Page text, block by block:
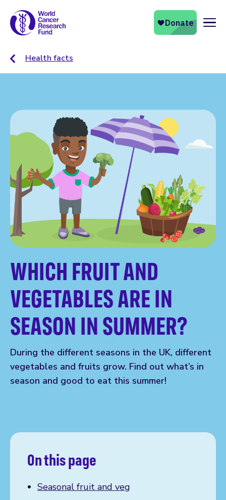
Health facts
WHICH FRUIT AND
VEGETABLES ARE IN
SEASON IN SUMMER?
During the different seasons in the UK, different
vegetables and fruits grow. Find out what’s in
season and good to eat this summer!
On this page
Seasonal fruit and veg